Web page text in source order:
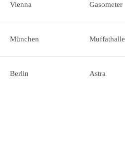
Vienna Gasometer
München Muffathalle
Berlin Astra